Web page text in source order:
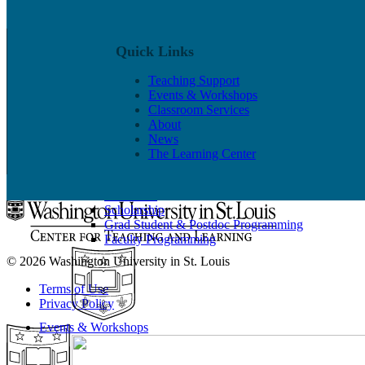
Put our Educational Development team's world-class
Teaching Support
Scholarship
Grad Student & Postdoc Programming
Faculty Programming
Events & Workshops
Quick Links
Teaching Support
Events & Workshops
Classroom Services
About
News
The Learning Center
© 2026 Washington University in St. Louis
Terms of Use
Privacy Policy